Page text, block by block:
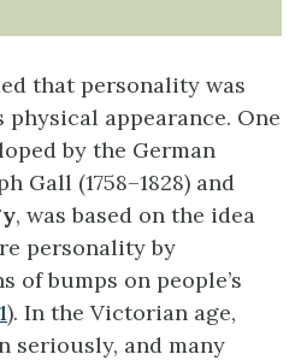
that personality was
physical appearance. One
by the German
Gall (1758–1828) and
, was based on the idea
personality by
of bumps on people’s
). In the Victorian age,
seriously, and many